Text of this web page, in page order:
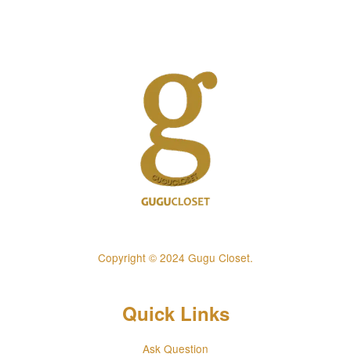
Copyright © 2024 Gugu Closet.
Quick Links
Ask Question